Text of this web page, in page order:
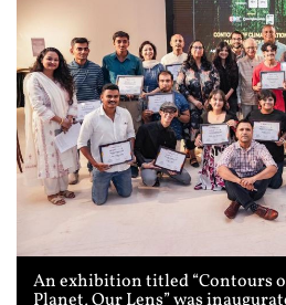
An exhibition titled “Contours